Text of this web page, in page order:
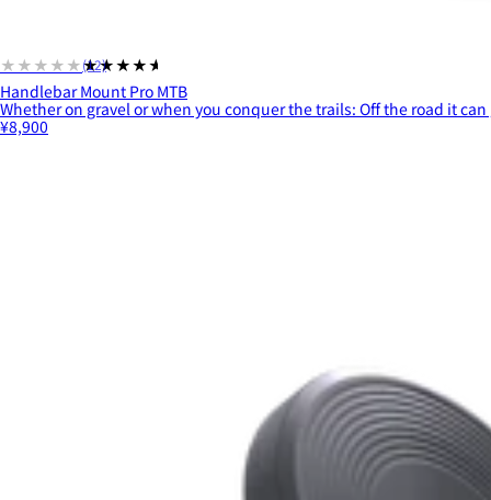
★★★★★★★★★★
(12)
Handlebar Mount Pro MTB
Whether on gravel or when you conquer the trails: Off the road it
¥8,900